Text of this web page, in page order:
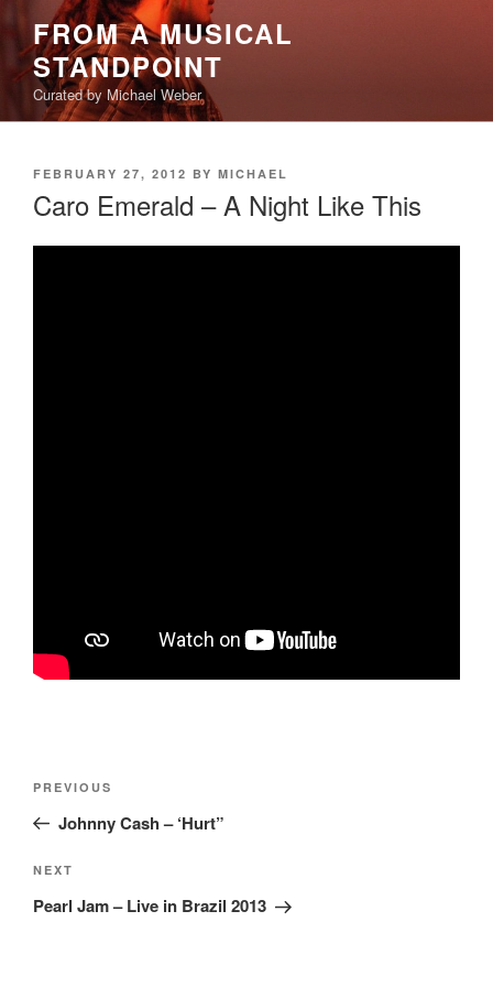
content
FROM A MUSICAL
STANDPOINT
Curated by Michael Weber
POSTED
ON
FEBRUARY 27, 2012 BY MICHAEL
Caro Emerald – A Night Like This
Post
Previous
Post
PREVIOUS
Johnny Cash – ‘Hurt”
Next
Post
NEXT
Pearl Jam – Live in Brazil 2013